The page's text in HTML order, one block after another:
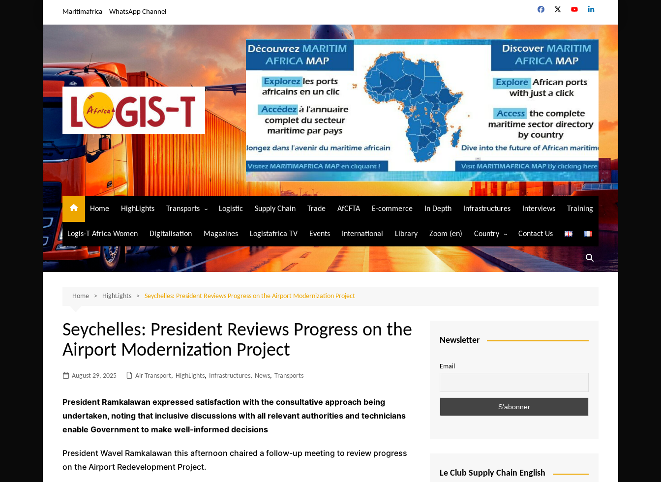
Maritimafrica WhatsApp Channel
Home HighLights Transports
Air Transport
Maritime Transport
Road Transport
Logistic Supply Chain Trade AfCFTA E-commerce In Depth Infrastructures Interviews Training
Logis-T Africa Women Digitalisation Magazines Logistafrica TV Events International Library Zoom (en) Country
Algeria
Angola
Burundi
Central African Republic
Comoros
Egypt
Contact Us
Home HighLights Seychelles: President Reviews Progress on the Airport Modernization Project
Seychelles: President Reviews Progress on the
Airport Modernization Project
August 29, 2025 Air Transport, HighLights, Infrastructures, News, Transports
President Ramkalawan expressed satisfaction with the consultative approach being
undertaken, noting that inclusive discussions with all relevant authorities and technicians
enable Government to make well-informed decisions
President Wavel Ramkalawan this afternoon chaired a follow-up meeting to review progress
on the Airport Redevelopment Project.
Newsletter
Email
Le Club Supply Chain English